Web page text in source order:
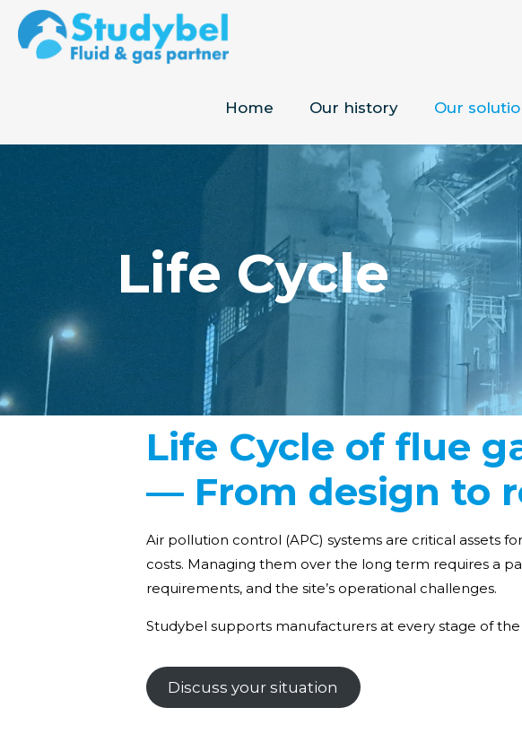
Home Our history Our
Life Cycle
Life Cycle of flue
— From design to
Air pollution control (APC) systems are critical assets
costs. Managing them over the long term requires a
requirements, and the site’s operational challenges.
Studybel supports manufacturers at every stage of
Discuss your situation